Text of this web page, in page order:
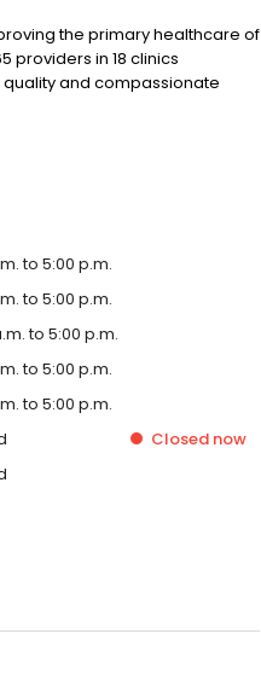
the primary healthcare of
providers in 18 clinics
and compassionate
to 5:00 p.m.
to 5:00 p.m.
to 5:00 p.m.
to 5:00 p.m.
to 5:00 p.m.
Closed now